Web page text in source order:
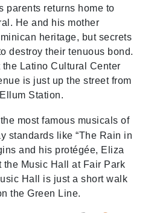
parents returns home to
He and his mother
heritage, but secrets
destroy their tenuous bond.
Latino Cultural Center
is just up the street from
Station.
most famous musicals of
standards like “The Rain in
and his protégée, Eliza
the Music Hall at Fair Park
Hall is just a short walk
the Green Line.